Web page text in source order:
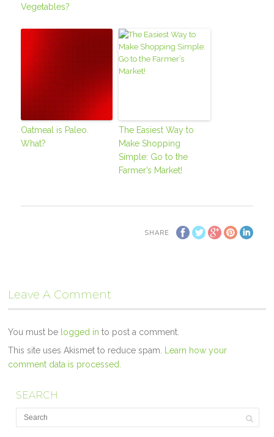
Vegetables?
Oatmeal is Paleo.
What?
The Easiest Way to
Make Shopping
Simple: Go to the
Farmer’s Market!
SHARE
Leave A Comment
You must be logged in to post a comment.
This site uses Akismet to reduce spam. Learn how your
comment data is processed.
SEARCH